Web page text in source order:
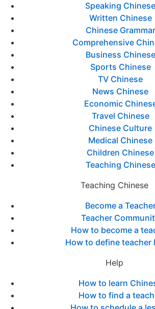
Speaking Chinese
Written Chinese
Chinese Grammar
Comprehensive
Business Chinese
Sports Chinese
TV Chinese
News Chinese
Economic
Travel Chinese
Chinese Culture
Medical Chinese
Children Chinese
Teaching Chinese
Teaching Chinese
Become a
Teacher
How to become a
How to define teacher
Help
How to learn
How to find a